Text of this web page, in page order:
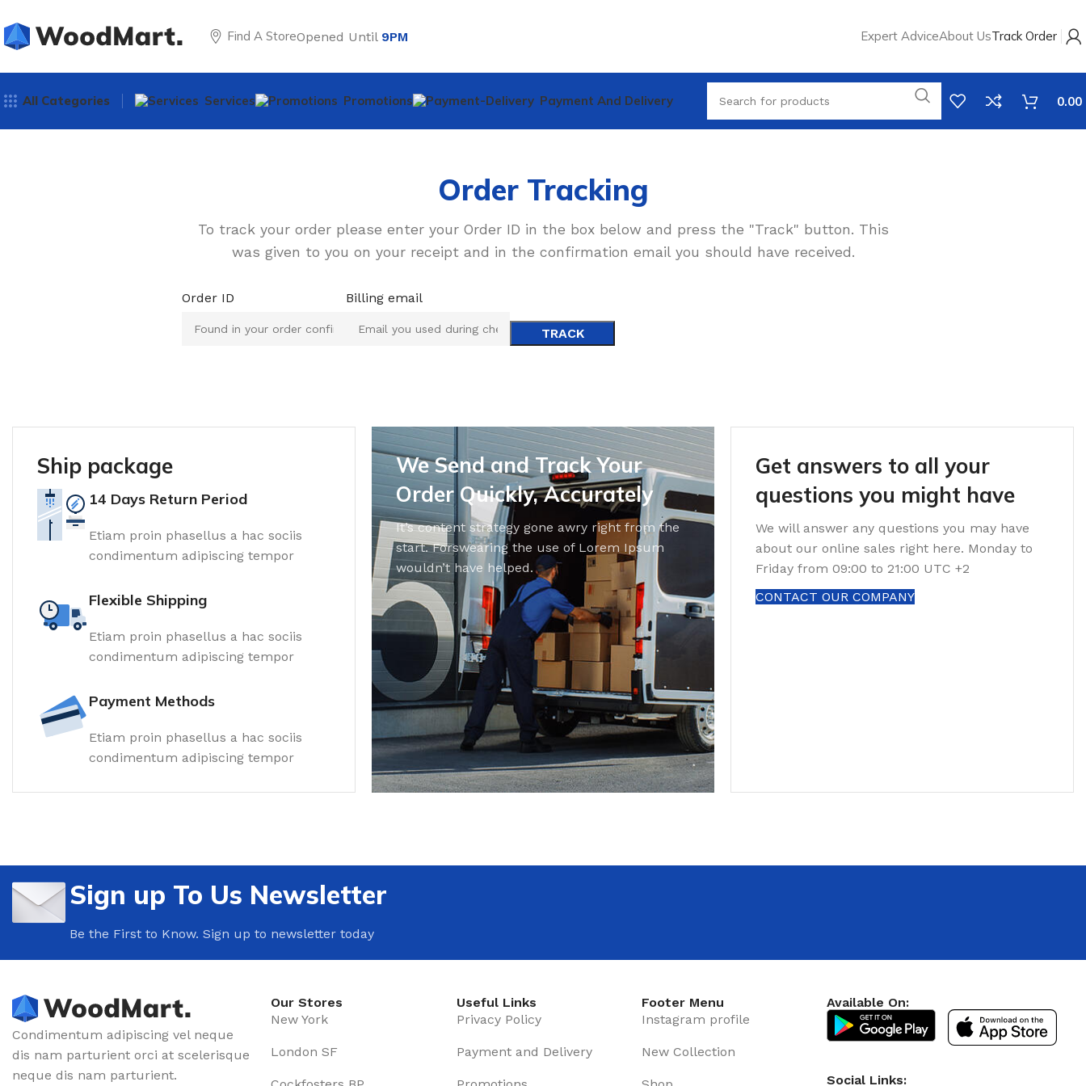
Find A StoreOpened Until 9PM Expert AdviceAbout UsTrack Order
All Categories
Floor Tiles
Wall Tiles
Wide plinth
Wooden plinth
Flexible plinth
Light plinth
CLINKER TILES
Facade tiles
PARQUET BOARD
Beveled
Light Parquet
Light wooden floor
Film warm floor
LAMINATE
Waterproof Laminate
Wide Plank Laminate
Dark Laminate
Linoleum glue
Multi-purpose
Flooring adhesive
Floor Tile Discount
12 Nov - 22 Nov
Services Promotions Payment And Delivery 0.00
Order Tracking
To track your order please enter your Order ID in the box below and press the "Track" button. This
was given to you on your receipt and in the confirmation email you should have received.
Order ID Billing email
TRACK
Ship package
14 Days Return Period
Etiam proin phasellus a hac sociis
condimentum adipiscing tempor
Flexible Shipping
Etiam proin phasellus a hac sociis
condimentum adipiscing tempor
Payment Methods
Etiam proin phasellus a hac sociis
condimentum adipiscing tempor
We Send and Track Your
Order Quickly, Accurately
It’s content strategy gone awry right from the
start. Forswearing the use of Lorem Ipsum
wouldn’t have helped.
Get answers to all your
questions you might have
We will answer any questions you may have
about our online sales right here. Monday to
Friday from 09:00 to 21:00 UTC +2
CONTACT OUR COMPANY
Sign up To Us Newsletter
Be the First to Know. Sign up to newsletter today
Condimentum adipiscing vel neque
dis nam parturient orci at scelerisque
neque dis nam parturient.
Our Stores
New York
London SF
Useful Links
Privacy Policy
Payment and Delivery
Footer Menu
Instagram profile
New Collection
Available On:
Social Links: